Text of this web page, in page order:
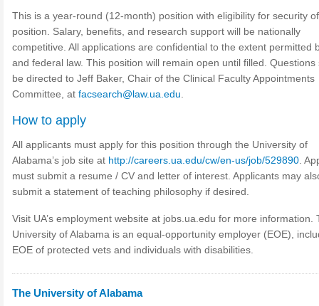
This is a year-round (12-month) position with eligibility for security of
position. Salary, benefits, and research support will be nationally
competitive. All applications are confidential to the extent permitted
and federal law. This position will remain open until filled. Questions
be directed to Jeff Baker, Chair of the Clinical Faculty Appointments
Committee, at facsearch@law.ua.edu
How to apply
All applicants must apply for this position through the University of
Alabama’s job site at http://careers.ua.edu/cw/en-us/job/529890 .
must submit a resume / CV and letter of interest. Applicants may
submit a statement of teaching philosophy if desired.
Visit UA’s employment website at jobs.ua.edu for more information.
University of Alabama is an equal-opportunity employer (EOE),
EOE of protected vets and individuals with disabilities.
The University of Alabama